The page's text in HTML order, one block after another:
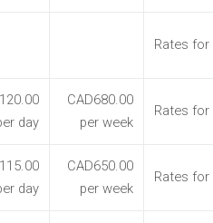
Rates for
day
CAD680.00
per week
Rates for
day
CAD650.00
per week
Rates for